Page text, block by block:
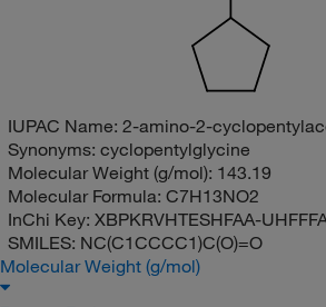
IUPAC Name: 2-amino-2-
Synonyms: cyclopentylglycine
Molecular Weight (g/mol): 143.19
Molecular Formula: C7H13NO2
InChi Key: XBPKRVHTESHFAA-
SMILES: NC(C1CCCC1)C(O)=O
Molecular Weight (g/mol)